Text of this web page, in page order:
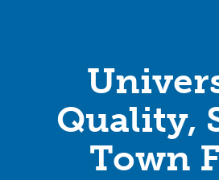
Quality,
Town